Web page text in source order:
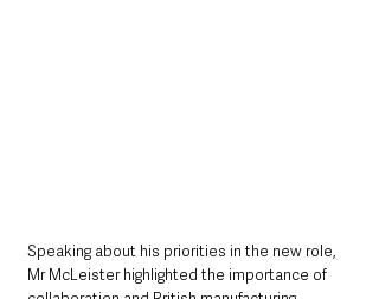
Speaking about his priorities in the new role,
Mr McLeister highlighted the importance of